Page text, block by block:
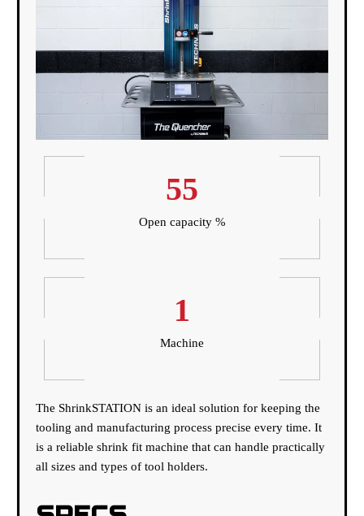
55
Open capacity %
1
Machine
The ShrinkSTATION is an ideal solution for keeping the
tooling and manufacturing process precise every time. It
is a reliable shrink fit machine that can handle practically
all sizes and types of tool holders.